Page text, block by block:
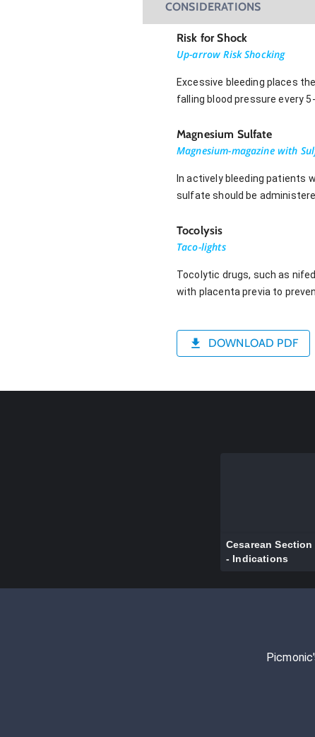
CONSIDERATIONS
Risk for Shock
Up-arrow Risk Shocking
Excessive bleeding places
falling blood pressure every
Magnesium Sulfate
Magnesium-magazine with
In actively bleeding patients
sulfate should be
Tocolysis
Taco-lights
Tocolytic drugs, such as
with placenta previa to
DOWNLOAD PDF
Cesarean Section
- Indications